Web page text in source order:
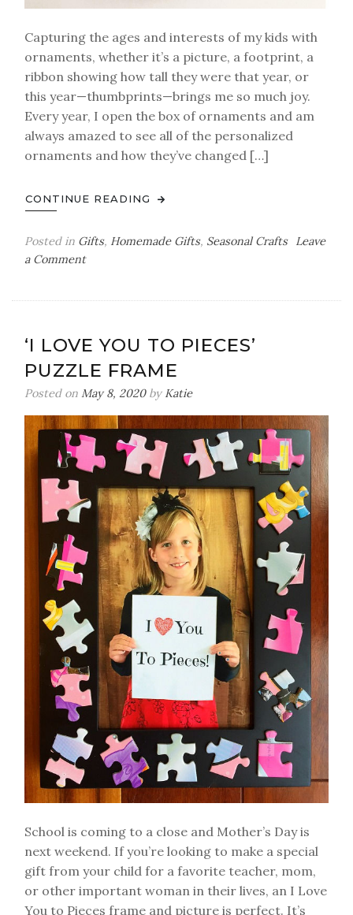
Capturing the ages and interests of my kids with
ornaments, whether it’s a picture, a footprint, a
ribbon showing how tall they were that year, or
this year—thumbprints—brings me so much joy.
Every year, I open the box of ornaments and am
always amazed to see all of the personalized
ornaments and how they’ve changed […]
CONTINUE READING
Posted in Gifts, Homemade Gifts, Seasonal Crafts
Leave
a Commenton
Ornament
‘I LOVE YOU TO PIECES’
PUZZLE FRAME
Posted on May 8, 2020by Katie
School is coming to a close and Mother’s Day is
next weekend. If you’re looking to make a special
gift from your child for a favorite teacher, mom,
or other important woman in their lives, an I Love
You to Pieces frame and picture is perfect. It’s